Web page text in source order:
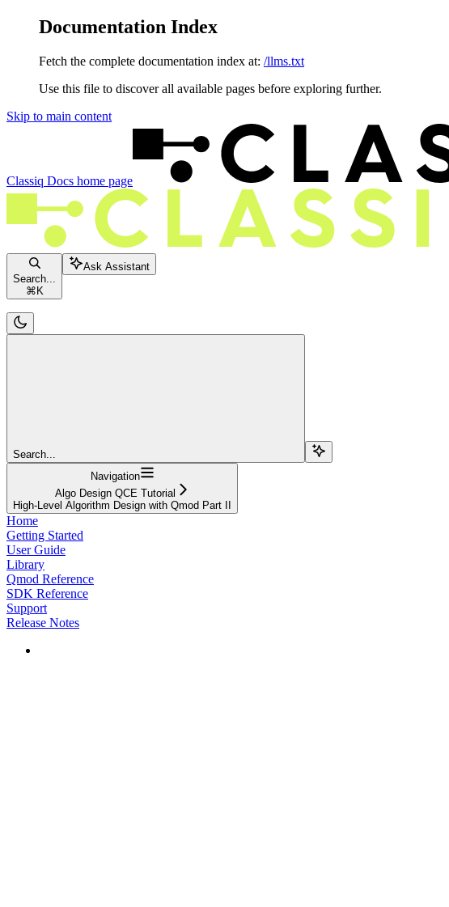
Documentation Index
Fetch the complete documentation index at: /llms.txt
Use this file to discover all available pages before exploring further.
Skip to main content
Classiq Docs home page
Search...
⌘ K
Ask Assistant
Search...
Navigation
Algo Design QCE Tutorial
High-Level Algorithm Design with Qmod Part II
Home
Getting Started
User Guide
Library
Qmod Reference
SDK Reference
Support
Release Notes